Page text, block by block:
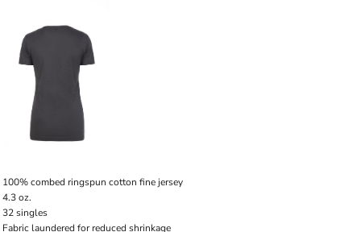
100% combed ringspun cotton fine jersey
4.3 oz.
32 singles
Fabric laundered for reduced shrinkage